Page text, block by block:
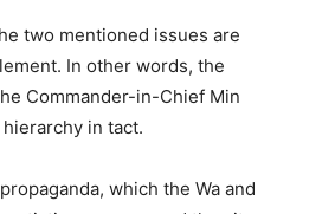
two mentioned issues are
In other words, the
Commander-in-Chief Min
in tact.
which the Wa and